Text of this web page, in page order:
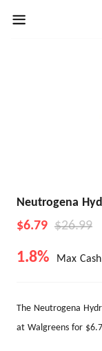
Neutrogena
$6.79 $26.99
1.8% Max
The Neutrogena
at Walgreens for